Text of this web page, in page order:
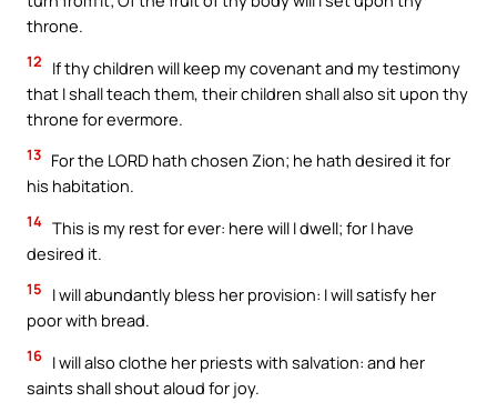
throne.
12
If thy children will keep my covenant and my testimony
that I shall teach them, their children shall also sit upon thy
throne for evermore.
13 For the LORD hath chosen Zion; he hath desired it for
his habitation.
14 This is my rest for ever: here will I dwell; for I have
desired it.
15
I will abundantly bless her provision: I will satisfy her
poor with bread.
16 I will also clothe her priests with salvation: and her
saints shall shout aloud for joy.